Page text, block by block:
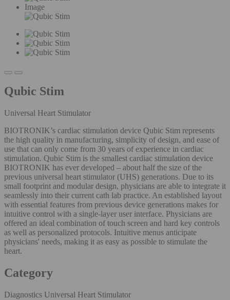
Image
Qubic Stim
Universal Heart Stimulator
BIOTRONIK’s cardiac stimulation device Qubic Stim represents
the high quality in manufacturing, simplicity of design, and ease of
use that can only come from 30 years of experience in cardiac
stimulation. Qubic Stim is the smallest cardiac stimulation device
BIOTRONIK has ever developed – about half the size of the
previous universal heart stimulator (UHS) generations. Due to its
small footprint and modular design, physicians are able to integrate it
seamlessly into their current cath lab practice. An established layout
with essential features from previous device generations makes for
intuitive control with a single-layer user interface. Physicians are
offered an ideal combination of touch screen and hard key controls
as well as personalized protocols. Intuitive menus anticipate
physicians' needs, making it as easy as possible to stimulate the
heart.
Category
Diagnostics Universal Heart Stimulator